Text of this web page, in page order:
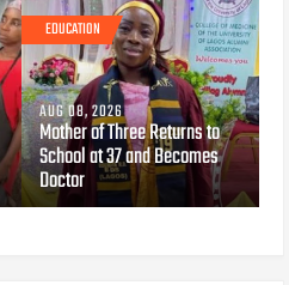
EDUCATION
AUG 08, 2026
Mother of Three Returns to
School at 37 and Becomes
Doctor